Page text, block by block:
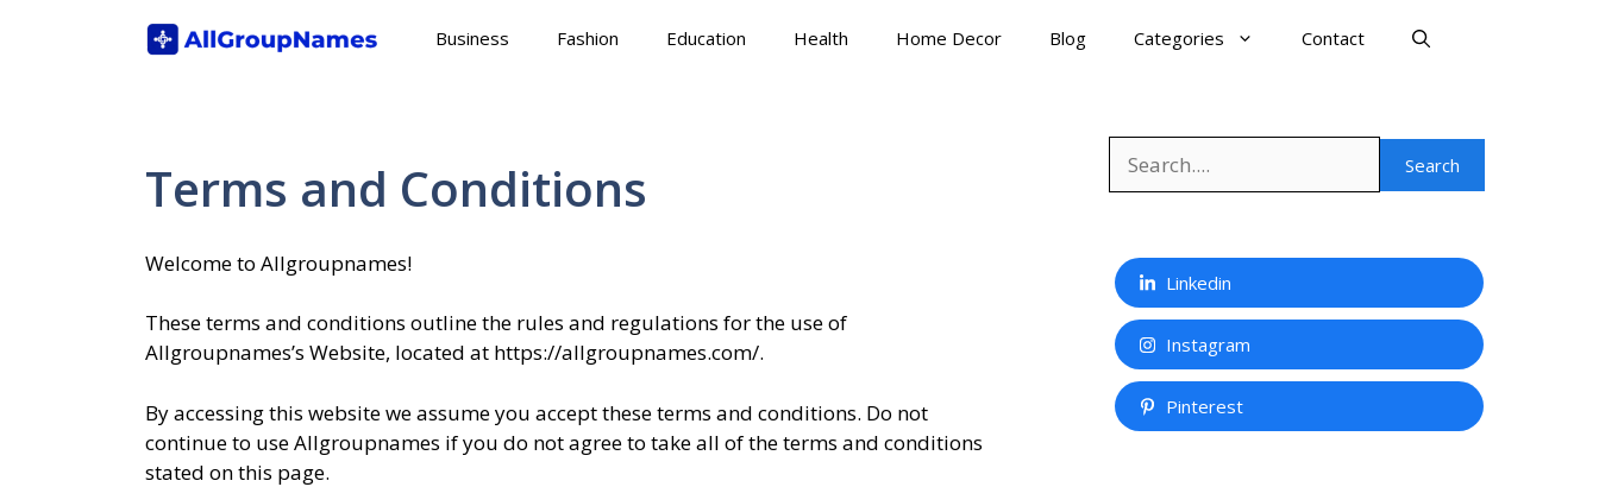
Business Fashion Education Health Home Decor Blog Categories Contact
Terms and Conditions
Welcome to Allgroupnames!
These terms and conditions outline the rules and regulations for the use of
Allgroupnames’s Website, located at https://allgroupnames.com/.
By accessing this website we assume you accept these terms and conditions. Do not
continue to use Allgroupnames if you do not agree to take all of the terms and conditions
stated on this page.
Search
Linkedin
Instagram
Pinterest